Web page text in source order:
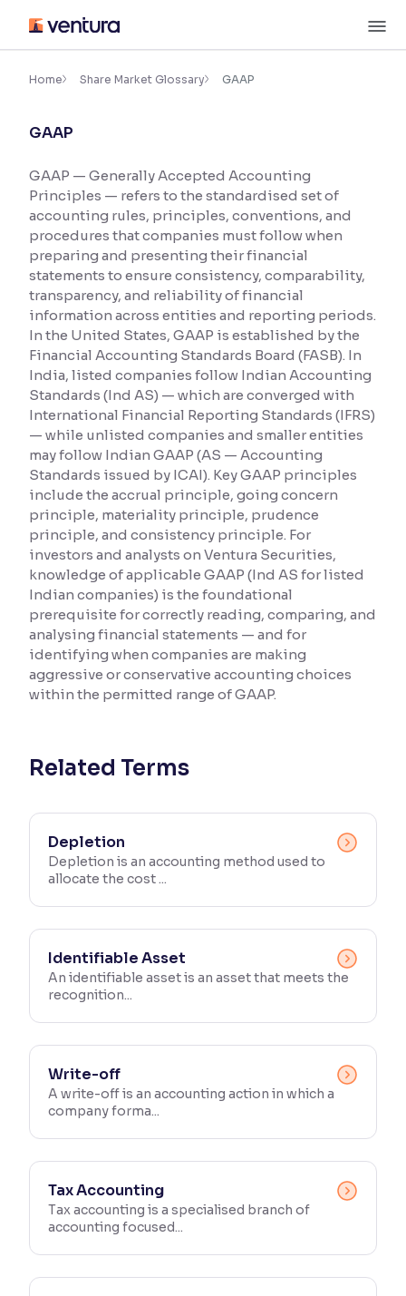
content
Accessibility Settings
Font
Font Size:100%
Resize text for better readability
Text Spacing: 100%
Adjust text spacing for readability
Contrast
Makes easier to read text and enhances color
Reading Tools
Support tools for easier reading
Home Share Market Glossary GAAP
GAAP
GAAP — Generally Accepted Accounting
Principles — refers to the standardised set of
accounting rules, principles, conventions, and
procedures that companies must follow when
preparing and presenting their financial
statements to ensure consistency, comparability,
transparency, and reliability of financial
information across entities and reporting periods.
In the United States, GAAP is established by the
Financial Accounting Standards Board (FASB). In
India, listed companies follow Indian Accounting
Standards (Ind AS) — which are converged with
International Financial Reporting Standards (IFRS)
— while unlisted companies and smaller entities
may follow Indian GAAP (AS — Accounting
Standards issued by ICAI). Key GAAP principles
include the accrual principle, going concern
principle, materiality principle, prudence
principle, and consistency principle. For
investors and analysts on Ventura Securities,
knowledge of applicable GAAP (Ind AS for listed
Indian companies) is the foundational
prerequisite for correctly reading, comparing, and
analysing financial statements — and for
identifying when companies are making
aggressive or conservative accounting choices
within the permitted range of GAAP.
Related Terms
Depletion
Depletion is an accounting method used to
allocate the cost ...
Identifiable Asset
An identifiable asset is an asset that meets the
recognition...
Write-off
A write-off is an accounting action in which a
company forma...
Tax Accounting
Tax accounting is a specialised branch of
accounting focused...